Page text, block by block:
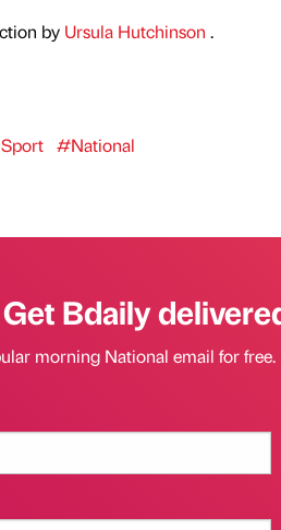
by Ursula Hutchinson .
#National
Get Bdaily
morning National email for free.